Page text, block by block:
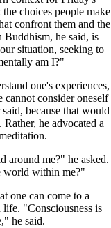
choices people make
confront them and the
he said, is
situation, seeking to
am I?"
one's experiences,
cannot consider oneself
because that would
he advocated a
around me?" he asked.
world within me?"
one can come to a
"Consciousness is
he said.